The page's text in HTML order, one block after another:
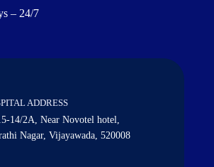
– 24/7
ADDRESS
14/2A, Near Novotel hotel,
Nagar, Vijayawada, 520008